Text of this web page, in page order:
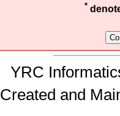
*
YRC
Created and